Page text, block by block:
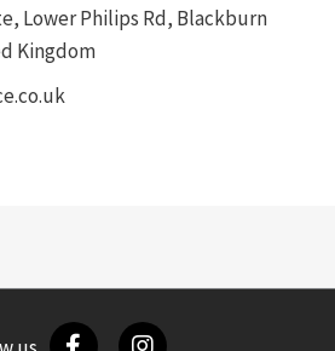
Lower Philips Rd, Blackburn
Kingdom